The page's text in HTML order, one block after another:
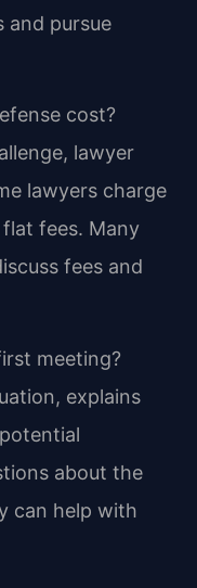
and pursue
cost?
lawyer
lawyers charge
fees. Many
fees and
meeting?
explains
about the
can help with